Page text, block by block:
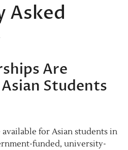
Asked
Are
Students
for Asian students in
funded, university-